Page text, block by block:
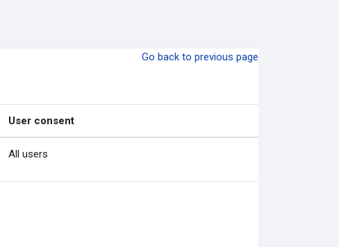
Go back to previous page
User consent
All users